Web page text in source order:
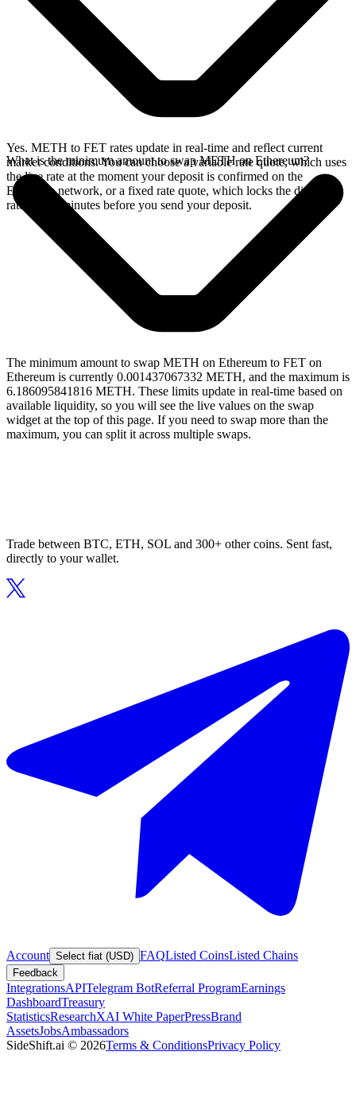
Yes. METH to FET rates update in real-time and reflect current
market conditions. You can choose a variable rate quote, which uses
the live rate at the moment your deposit is confirmed on the
Ethereum network, or a fixed rate quote, which locks the displayed
rate for 15 minutes before you send your deposit.
What is the minimum amount to swap METH on Ethereum?
The minimum amount to swap METH on Ethereum to FET on
Ethereum is currently 0.001437067332 METH, and the maximum is
6.186095841816 METH. These limits update in real-time based on
available liquidity, so you will see the live values on the swap
widget at the top of this page. If you need to swap more than the
maximum, you can split it across multiple swaps.
Trade between BTC, ETH, SOL and 300+ other coins. Sent fast,
directly to your wallet.
Account Select fiat (USD) FAQListed CoinsListed Chains
Feedback
IntegrationsAPITelegram BotReferral ProgramEarnings
DashboardTreasury
StatisticsResearchXAI White PaperPressBrand
AssetsJobsAmbassadors
SideShift.ai © 2026Terms & ConditionsPrivacy Policy